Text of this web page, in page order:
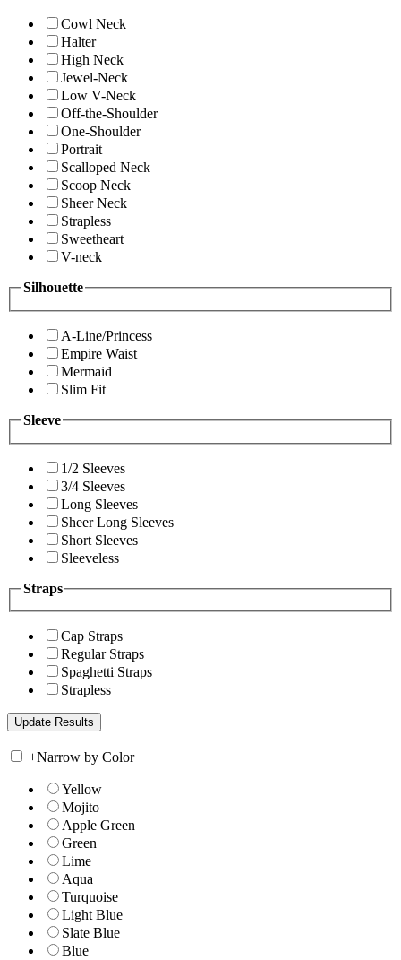
Cowl Neck
Halter
High Neck
Jewel-Neck
Low V-Neck
Off-the-Shoulder
One-Shoulder
Portrait
Scalloped Neck
Scoop Neck
Sheer Neck
Strapless
Sweetheart
V-neck
Silhouette
A-Line/Princess
Empire Waist
Mermaid
Slim Fit
Sleeve
1/2 Sleeves
3/4 Sleeves
Long Sleeves
Sheer Long Sleeves
Short Sleeves
Sleeveless
Straps
Cap Straps
Regular Straps
Spaghetti Straps
Strapless
+Narrow by Color
Yellow
Mojito
Apple Green
Green
Lime
Aqua
Turquoise
Light Blue
Slate Blue
Blue